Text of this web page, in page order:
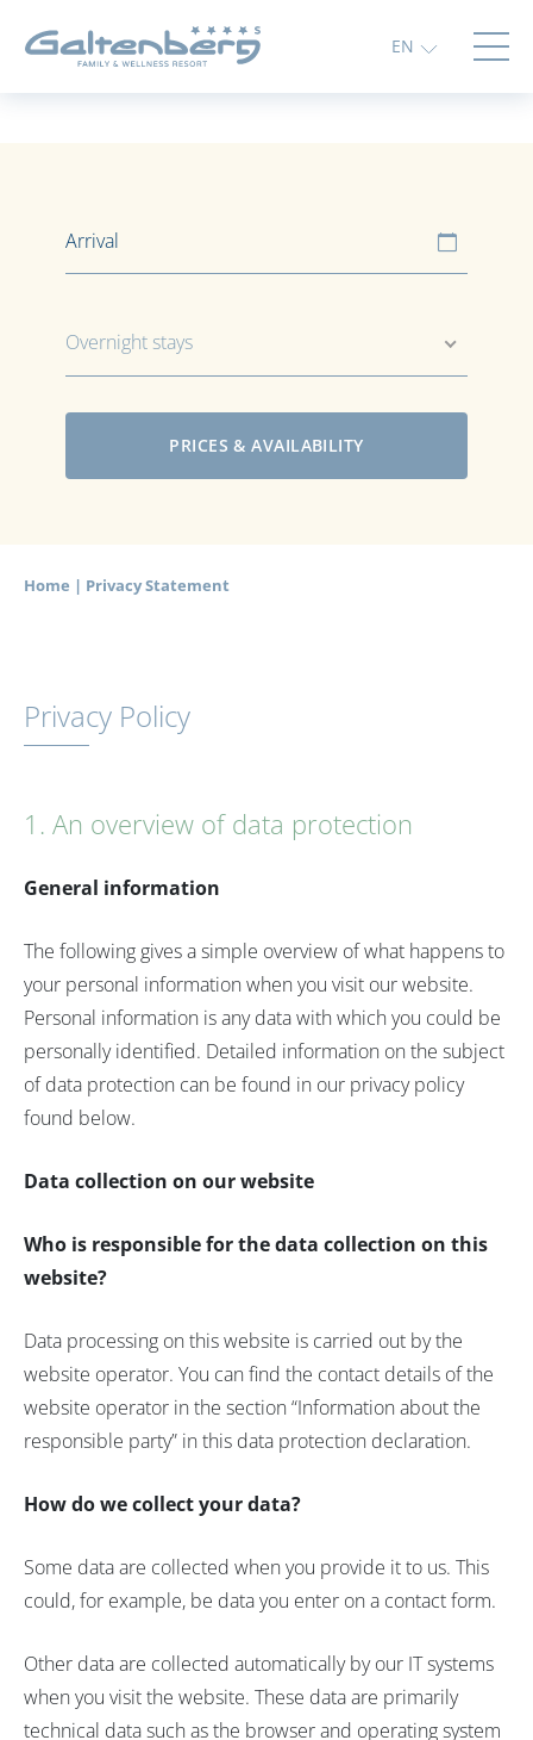
EN
Overnight stays
Home | Privacy Statement
Privacy Policy
1. An overview of data protection
General information
The following gives a simple overview of what happens to
your personal information when you visit our website.
Personal information is any data with which you could be
personally identified. Detailed information on the subject
of data protection can be found in our privacy policy
found below.
Data collection on our website
Who is responsible for the data collection on this
website?
Data processing on this website is carried out by the
website operator. You can find the contact details of the
website operator in the section “Information about the
responsible party” in this data protection declaration.
How do we collect your data?
Some data are collected when you provide it to us. This
could, for example, be data you enter on a contact form.
Other data are collected automatically by our IT systems
when you visit the website. These data are primarily
technical data such as the browser and operating system